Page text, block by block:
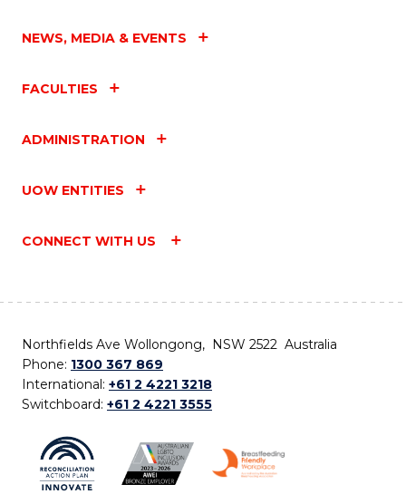
NEWS, MEDIA & EVENTS
FACULTIES
ADMINISTRATION
UOW ENTITIES
CONNECT WITH US
Northfields Ave Wollongong, NSW 2522 Australia
Phone: 1300 367 869
International: +61 2 4221 3218
Switchboard: +61 2 4221 3555